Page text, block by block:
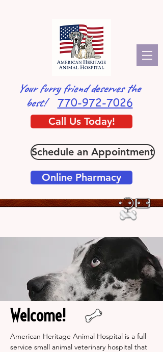
Your furry friend deserves the
best! 770-972-7026
Call Us Today!
Schedule an Appointment
Online Pharmacy
Welcome!
American Heritage Animal Hospital is a full
service small animal veterinary hospital that